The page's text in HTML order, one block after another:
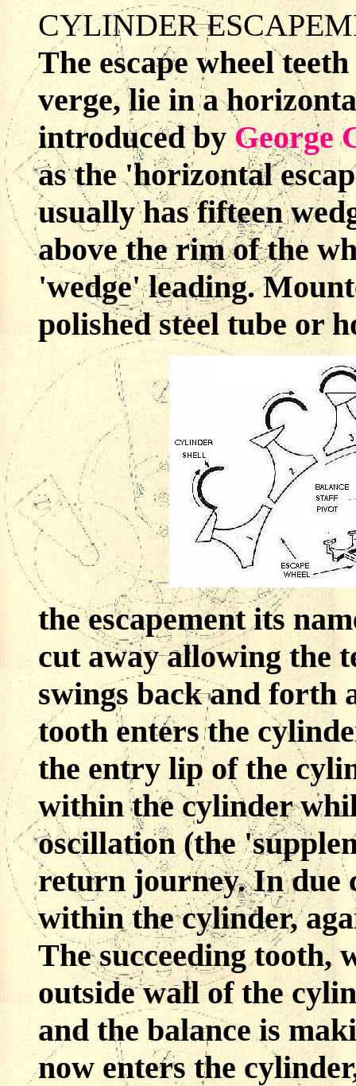
CYLINDER
The escape wheel
verge, lie in a
introduced byGeorge
as the 'horizontal
usually has fifteen
above the rim of the
'wedge' leading.
polished steel tube or
the escapement its
cut away allowing the
swings back and forth
tooth enters the
the entry lip of the
within the cylinder
oscillation (the
return journey. In due
within the cylinder,
The succeeding tooth,
outside wall of the
and the balance is
now enters the